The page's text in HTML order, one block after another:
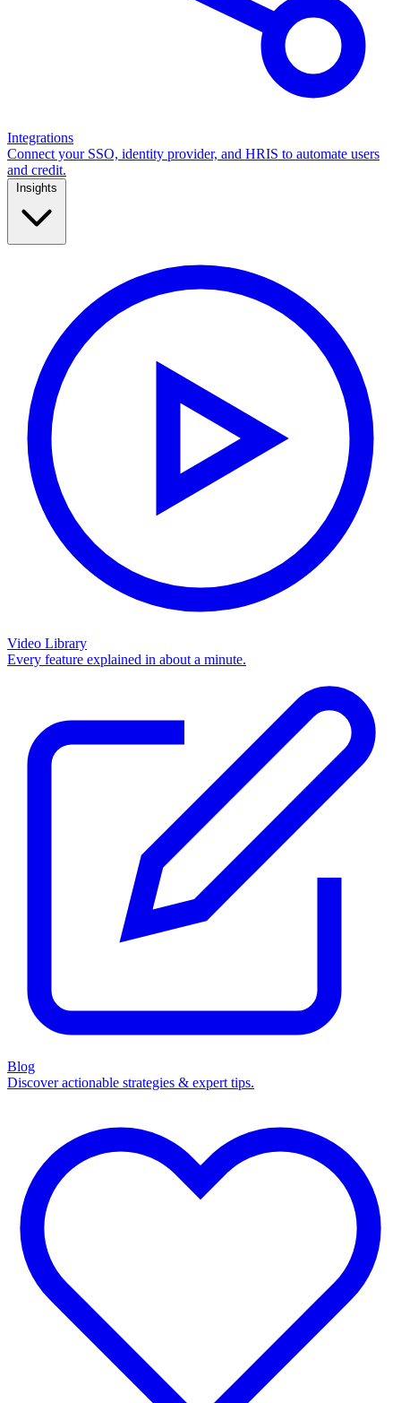
Integrations
Connect your SSO, identity provider, and HRIS to automate users
and credit.
Video Library
Every feature explained in about a minute.
Blog
Discover actionable strategies & expert tips.